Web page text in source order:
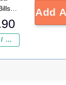
Men / US2 / Add Shipping Insurance ($2.95)
Add